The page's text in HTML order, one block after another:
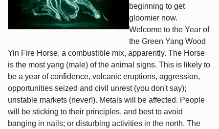
beginning to get
gloomier now.
Welcome to the Year of
the Green Yang Wood
Yin Fire Horse, a combustible mix, apparently. The Horse
is the most yang (male) of the animal signs. This is likely to
be a year of confidence, volcanic eruptions, aggression,
opportunities seized and civil unrest (you don't say);
unstable markets (never!). Metals will be affected. People
will be sticking to their principles, and best to avoid
banging in nails; or disturbing activities in the north. The